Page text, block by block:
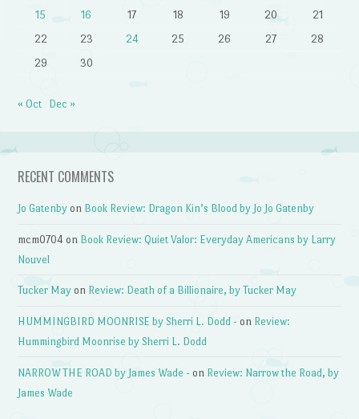
15 16 17 18 19 20
21
22
23 24 25 26 27
28
29
30
« Oct Dec »
RECENT COMMENTS
Jo Gatenby on Book Review: Dragon Kin’s Blood by Jo Jo Gatenby
mcm0704 on Book Review: Quiet Valor: Everyday Americans by Larry
Nouvel
Tucker May on Review: Death of a Billionaire, by Tucker May
HUMMINGBIRD MOONRISE by Sherri L. Dodd - on Review:
Hummingbird Moonrise by Sherri L. Dodd
NARROW THE ROAD by James Wade - on Review: Narrow the Road, by
James Wade